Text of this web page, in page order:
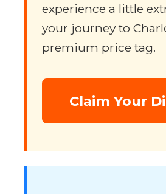
experience a little
your journey to
premium price tag.
Claim Your